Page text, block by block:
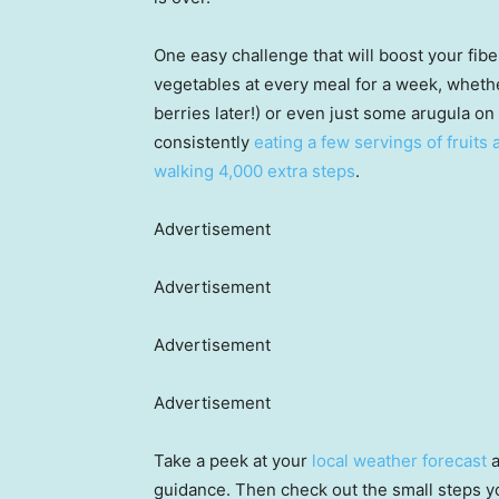
One easy challenge that will boost your
vegetables at every meal for a week,
berries later!) or even just some arugula
consistently eating a few servings of fruits
walking 4,000 extra steps.
Advertisement
Advertisement
Advertisement
Advertisement
Take a peek at your local weather forecast
guidance. Then check out the small steps